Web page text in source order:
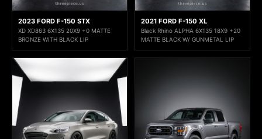
2023 FORD F-150 STX
XD XD863 6X135 20X9 +0 MATTE
BRONZE WITH BLACK LIP
2021 FORD F-150 XL
Black Rhino ALPHA 6X135 18X9 +20
MATTE BLACK W/ GUNMETAL LIP